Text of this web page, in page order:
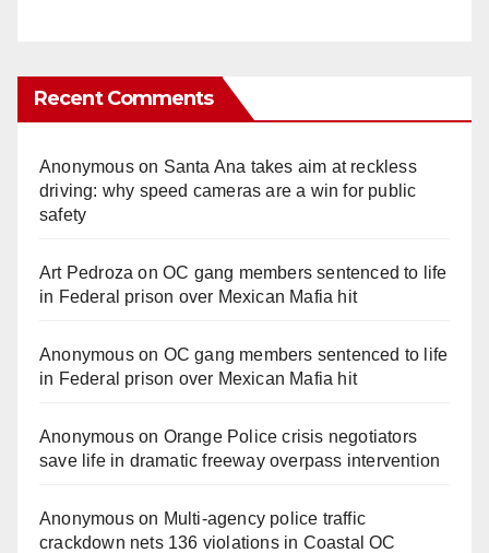
Recent Comments
Anonymouson Santa Ana takes aim at reckless
driving: why speed cameras are a win for public
safety
Art Pedroza onOC gang members sentenced to life
in Federal prison over Mexican Mafia hit
Anonymouson OC gang members sentenced to life
in Federal prison over Mexican Mafia hit
Anonymouson Orange Police crisis negotiators
save life in dramatic freeway overpass intervention
Anonymouson Multi‑agency police traffic
crackdown nets 136 violations in Coastal OC